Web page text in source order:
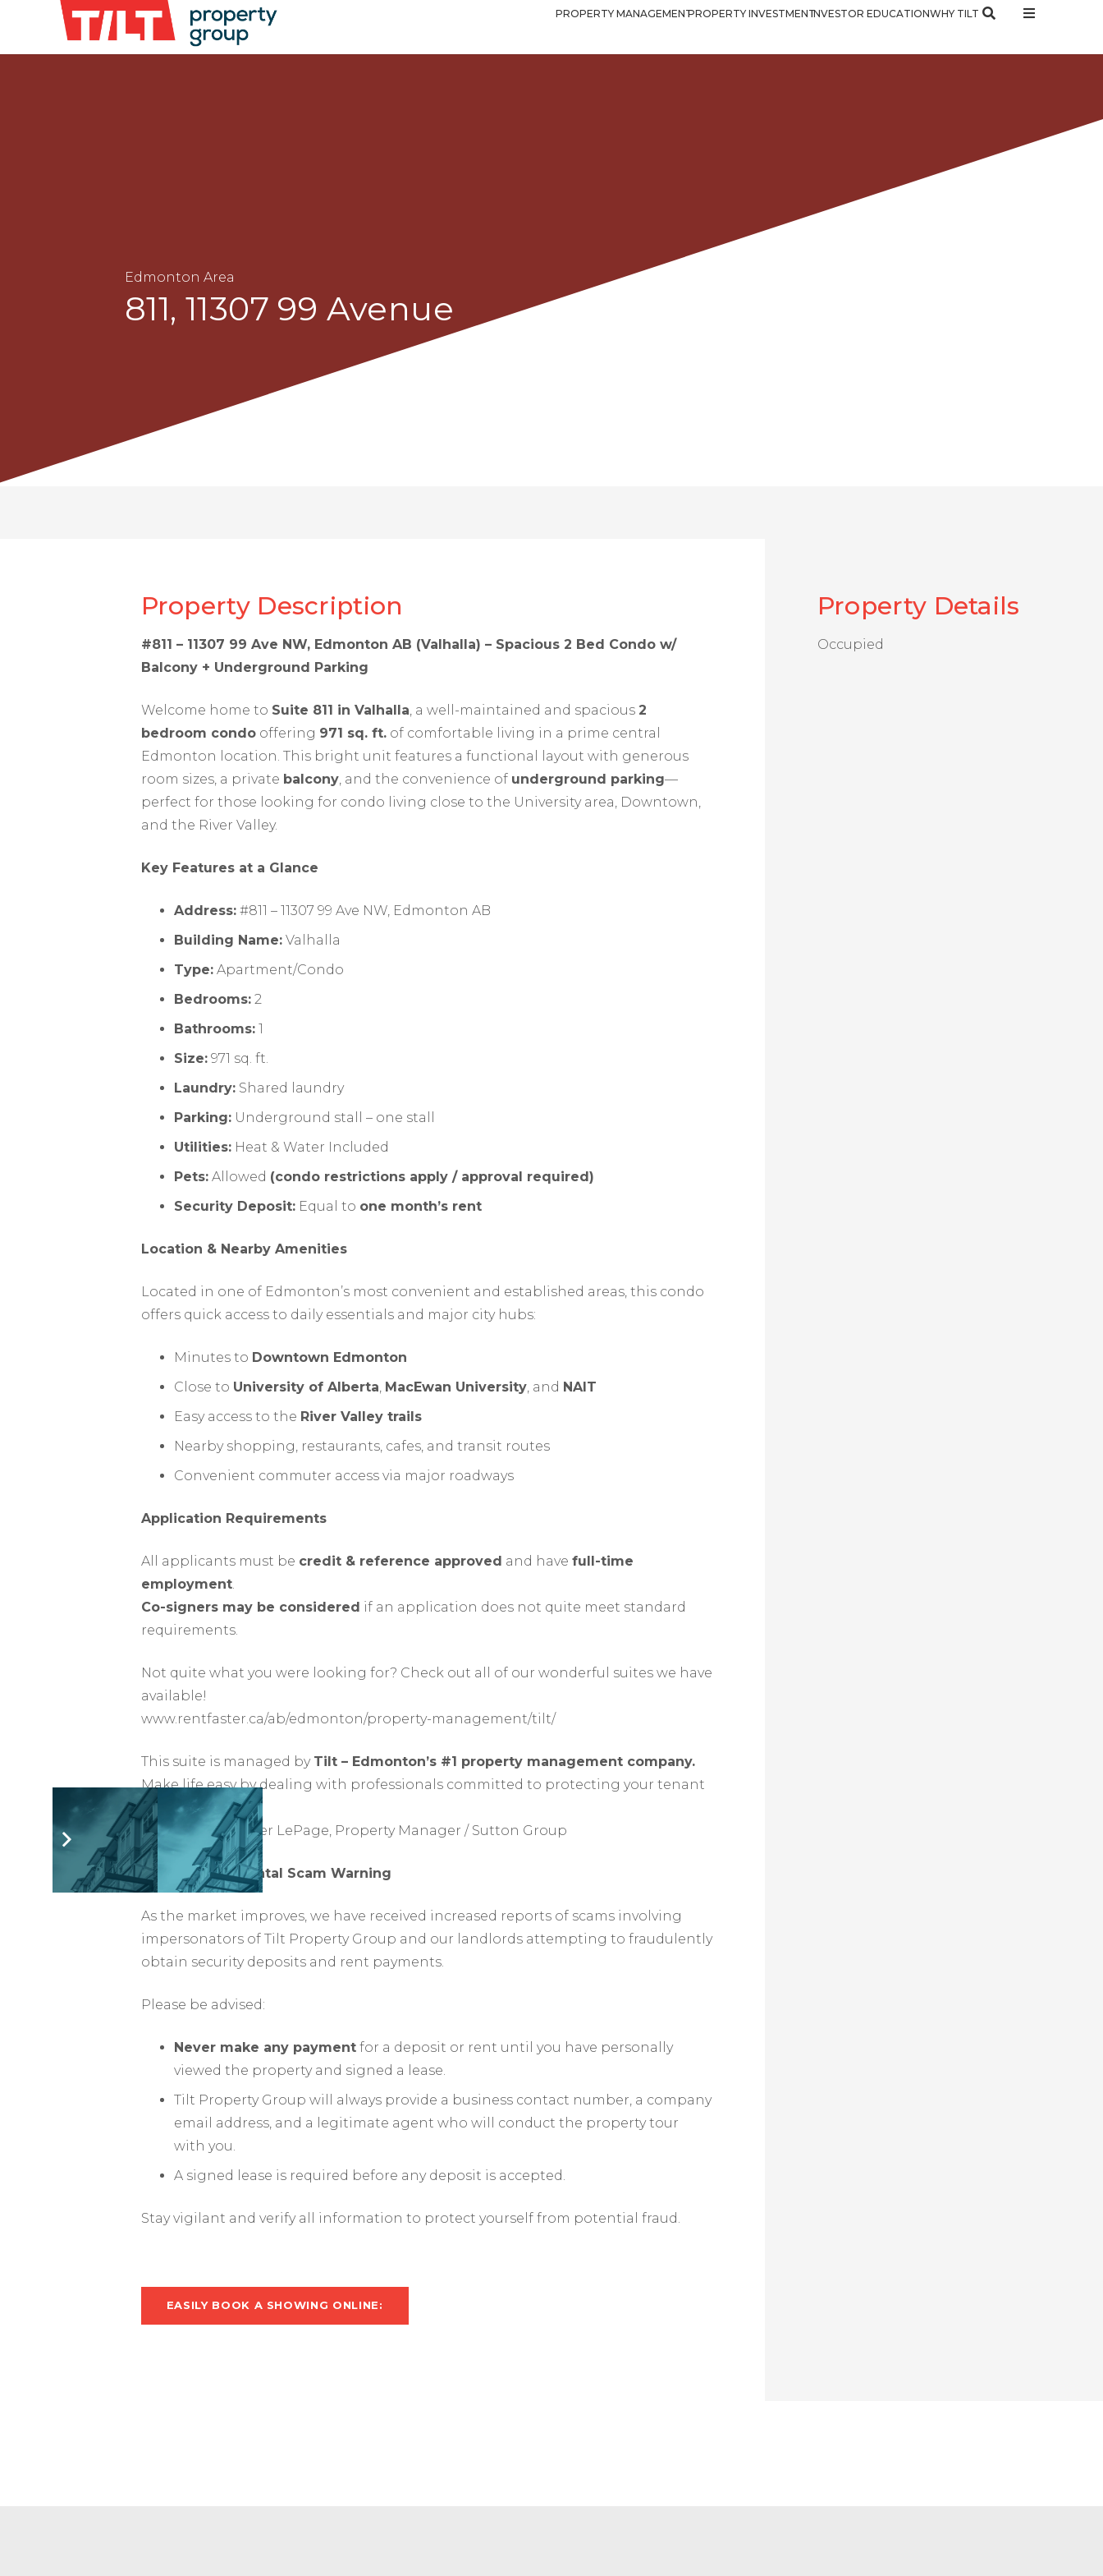
PROPERTY MANAGEMENTPROPERTY INVESTMENTINVESTOR EDUCATIONWHY TILT
Edmonton Area
811, 11307 99 Avenue
Property Description
#811 – 11307 99 Ave NW, Edmonton AB (Valhalla) – Spacious 2 Bed Condo w/
Balcony + Underground Parking
Welcome home to Suite 811 in Valhalla, a well-maintained and spacious 2
bedroom condooffering 971 sq. ft.of comfortable living in a prime central
Edmonton location. This bright unit features a functional layout with generous
room sizes, a private balcony, and the convenience of underground parking—
perfect for those looking for condo living close to the University area, Downtown,
and the River Valley.
Key Features at a Glance
Address:#811 – 11307 99 Ave NW, Edmonton AB
Building Name:Valhalla
Type:Apartment/Condo
Bedrooms:2
Bathrooms:1
Size:971 sq. ft.
Laundry:Shared laundry
Parking:Underground stall – one stall
Utilities:Heat & Water Included
Pets:Allowed (condo restrictions apply / approval required)
Security Deposit:Equal to one month’s rent
Location & Nearby Amenities
Located in one of Edmonton’s most convenient and established areas, this condo
offers quick access to daily essentials and major city hubs:
Minutes to Downtown Edmonton
Close to University of Alberta, MacEwan University, and NAIT
Easy access to the River Valley trails
Nearby shopping, restaurants, cafes, and transit routes
Convenient commuter access via major roadways
Application Requirements
All applicants must be credit & reference approved and have full-time
employment.
Co-signers may be considered if an application does not quite meet standard
requirements.
Not quite what you were looking for? Check out all of our wonderful suites we have
available!
www.rentfaster.ca/ab/edmonton/property-management/tilt/
This suite is managed by Tilt – Edmonton’s #1 property management company.
Make life easy by dealing with professionals committed to protecting your tenant
rights.
Offered by Heather LePage, Property Manager / Sutton Group
ATTENTION – Rental Scam Warning
As the market improves, we have received increased reports of scams involving
impersonators of Tilt Property Group and our landlords attempting to fraudulently
obtain security deposits and rent payments.
Please be advised:
Never make any paymentfor a deposit or rent until you have personally
viewed the property and signed a lease.
Tilt Property Group will always provide a business contact number, a company
email address, and a legitimate agent who will conduct the property tour
with you.
A signed lease is required before any deposit is accepted.
Stay vigilant and verify all information to protect yourself from potential fraud.
EASILY BOOK A SHOWING ONLINE:
Property Details
Occupied